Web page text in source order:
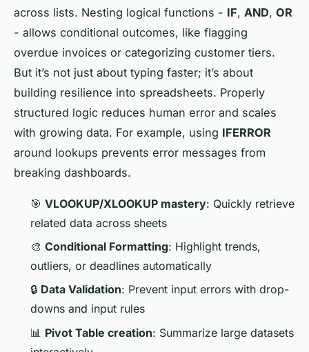
across lists. Nesting logical functions - IF, AND, OR
- allows conditional outcomes, like flagging
overdue invoices or categorizing customer tiers.
But it’s not just about typing faster; it’s about
building resilience into spreadsheets. Properly
structured logic reduces human error and scales
with growing data. For example, using IFERROR
around lookups prevents error messages from
breaking dashboards.
🎯 VLOOKUP/XLOOKUP mastery: Quickly retrieve
related data across sheets
🎨 Conditional Formatting: Highlight trends,
outliers, or deadlines automatically
🔒 Data Validation: Prevent input errors with drop-
downs and input rules
📊 Pivot Table creation: Summarize large datasets